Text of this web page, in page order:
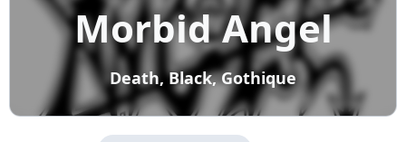
Morbid Angel
Death, Black, Gothique